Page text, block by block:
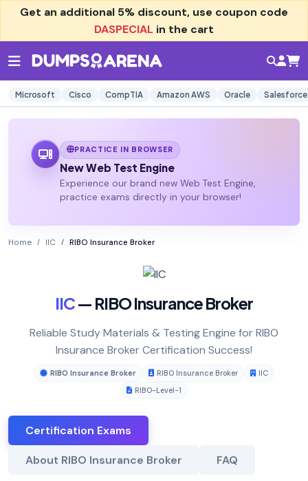
Get an additional 5% discount, use coupon code
DASPECIAL in the cart
Microsoft Cisco CompTIA Amazon AWS Oracle Salesforce
PRACTICE IN BROWSER
New Web Test Engine
Experience our brand new Web Test Engine,
practice exams directly in your browser!
Home IIC RIBO Insurance Broker
IIC— RIBO Insurance Broker
Reliable Study Materials & Testing Engine for RIBO
Insurance Broker Certification Success!
RIBO Insurance Broker RIBO Insurance Broker
IIC
RIBO-Level-1
Certification Exams
About RIBO Insurance Broker FAQ